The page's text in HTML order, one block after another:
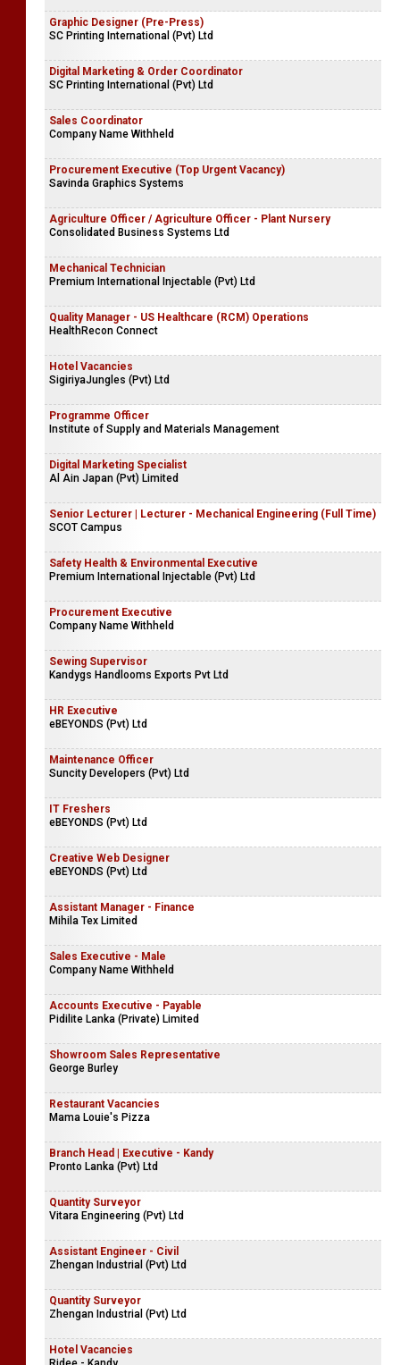
Graphic Designer (Pre-Press)
SC Printing International (Pvt) Ltd
Digital Marketing & Order Coordinator
SC Printing International (Pvt) Ltd
Sales Coordinator
Company Name Withheld
Procurement Executive (Top Urgent Vacancy)
Savinda Graphics Systems
Agriculture Officer / Agriculture Officer - Plant Nursery
Consolidated Business Systems Ltd
Mechanical Technician
Premium International Injectable (Pvt) Ltd
Quality Manager - US Healthcare (RCM) Operations
HealthRecon Connect
Hotel Vacancies
SigiriyaJungles (Pvt) Ltd
Programme Officer
Institute of Supply and Materials Management
Digital Marketing Specialist
Al Ain Japan (Pvt) Limited
Senior Lecturer | Lecturer - Mechanical Engineering (Full Time)
SCOT Campus
Safety Health & Environmental Executive
Premium International Injectable (Pvt) Ltd
Procurement Executive
Company Name Withheld
Sewing Supervisor
Kandygs Handlooms Exports Pvt Ltd
HR Executive
eBEYONDS (Pvt) Ltd
Maintenance Officer
Suncity Developers (Pvt) Ltd
IT Freshers
eBEYONDS (Pvt) Ltd
Creative Web Designer
eBEYONDS (Pvt) Ltd
Assistant Manager - Finance
Mihila Tex Limited
Sales Executive - Male
Company Name Withheld
Accounts Executive - Payable
Pidilite Lanka (Private) Limited
Showroom Sales Representative
George Burley
Restaurant Vacancies
Mama Louie's Pizza
Branch Head | Executive - Kandy
Pronto Lanka (Pvt) Ltd
Quantity Surveyor
Vitara Engineering (Pvt) Ltd
Assistant Engineer - Civil
Zhengan Industrial (Pvt) Ltd
Quantity Surveyor
Zhengan Industrial (Pvt) Ltd
Hotel Vacancies